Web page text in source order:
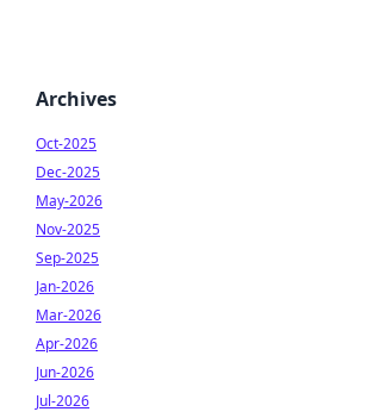
Archives
Oct-2025
Dec-2025
May-2026
Nov-2025
Sep-2025
Jan-2026
Mar-2026
Apr-2026
Jun-2026
Jul-2026